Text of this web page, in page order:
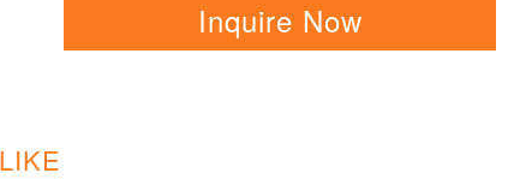
Inquire Now